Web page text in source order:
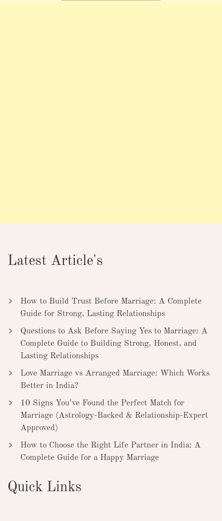
Latest Article's
How to Build Trust Before Marriage: A Complete
Guide for Strong, Lasting Relationships
Questions to Ask Before Saying Yes to Marriage: A
Complete Guide to Building Strong, Honest, and
Lasting Relationships
Love Marriage vs Arranged Marriage: Which Works
Better in India?
10 Signs You’ve Found the Perfect Match for
Marriage (Astrology-Backed & Relationship-Expert
Approved)
How to Choose the Right Life Partner in India: A
Complete Guide for a Happy Marriage
Quick Links